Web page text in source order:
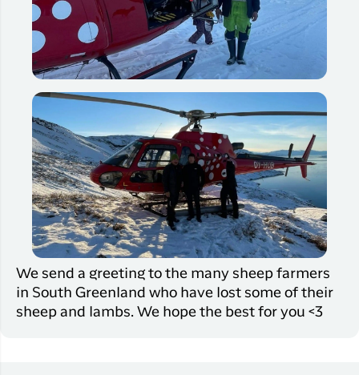
We send a greeting to the many sheep farmers
in South Greenland who have lost some of their
sheep and lambs. We hope the best for you <3